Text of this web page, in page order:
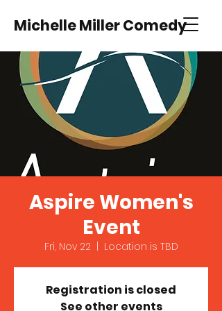
Michelle Miller Comedy
Aspire Women's
Event
Fri, Nov 22 Location is TBD
Registration is closed
See other events